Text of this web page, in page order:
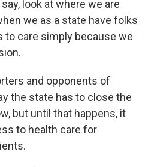
look at where we are
we as a state have folks
to care simply because we
and opponents of
the state has to close the
but until that happens, it
to health care for